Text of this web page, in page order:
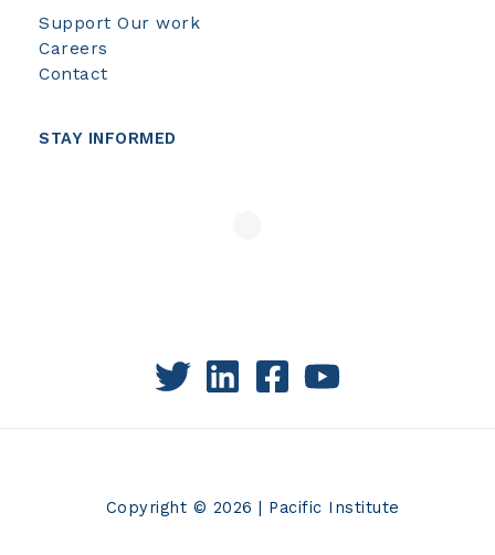
Support Our work
Careers
Contact
STAY INFORMED
Copyright © 2026 | Pacific Institute